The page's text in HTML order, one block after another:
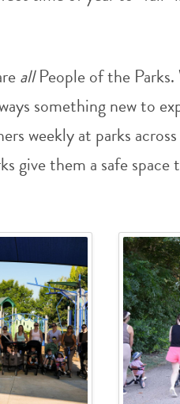
allPeople of the
something new to
weekly at parks
give them a safe space